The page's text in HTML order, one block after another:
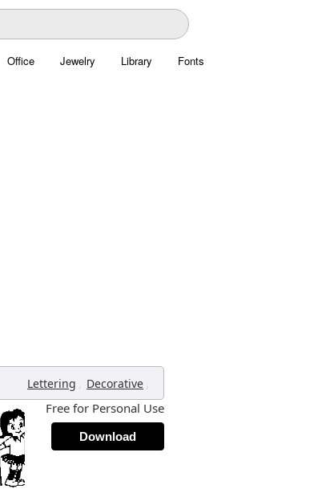
Office Jewelry Library Fonts
Lettering , Decorative ,
Free for Personal Use
Download